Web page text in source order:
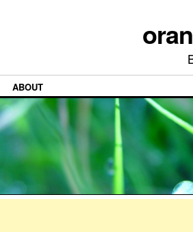
ABOUT